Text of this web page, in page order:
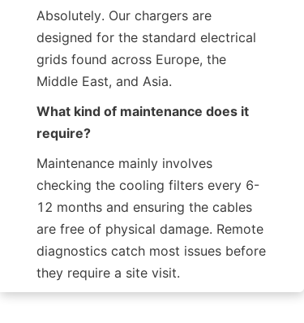
Absolutely. Our chargers are
designed for the standard electrical
grids found across Europe, the
Middle East, and Asia.
What kind of maintenance does it
require?
Maintenance mainly involves
checking the cooling filters every 6-
12 months and ensuring the cables
are free of physical damage. Remote
diagnostics catch most issues before
they require a site visit.